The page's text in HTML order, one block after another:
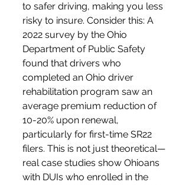
to safer driving, making you less
risky to insure. Consider this: A
2022 survey by the Ohio
Department of Public Safety
found that drivers who
completed an Ohio driver
rehabilitation program saw an
average premium reduction of
10-20% upon renewal,
particularly for first-time SR22
filers. This is not just theoretical—
real case studies show Ohioans
with DUIs who enrolled in the